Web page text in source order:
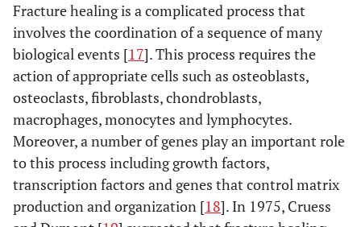
Demirtas
A [46]
Eur Rev Med
Pharmacol
(2013)
Enoxaparin
KoKock HJ [7]
Clin Appl
Thrombosis/
Hemostasis
(2002)
Nadroparin
Enoxaparin
Dalteparin
Certoparin
Human
[43]
fracture on
femur
Hak D
[44]
Rats
Not
mentioned
Femur
Rats 22
Diaphysial
fracture on
28 days
Demirtas
Rats 32 Femur 3
Fracture healing is a complicated process that
involves the coordination of a sequence of many
biological events [17]. This process requires the
action of appropriate cells such as osteoblasts,
osteoclasts, fibroblasts, chondroblasts,
macrophages, monocytes and lymphocytes.
Moreover, a number of genes play an important role
to this process including growth factors,
transcription factors and genes that control matrix
production and organization [18]. In 1975, Cruess